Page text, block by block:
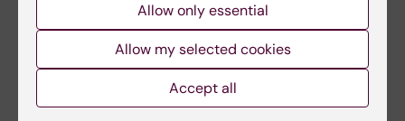
31 July, 2026 2 July, 2026
Allow only essential
Allow my selected cookies
Accept all